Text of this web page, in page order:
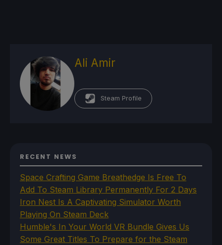
Ali Amir
Steam Profile
RECENT NEWS
Space Crafting Game Breathedge Is Free To
Add To Steam Library Permanently For 2 Days
Iron Nest Is A Captivating Simulator Worth
Playing On Steam Deck
Humble's In Your World VR Bundle Gives Us
Some Great Titles To Prepare for the Steam